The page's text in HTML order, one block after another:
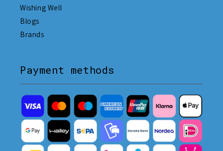
Wishing Well
Blogs
Brands
Payment methods